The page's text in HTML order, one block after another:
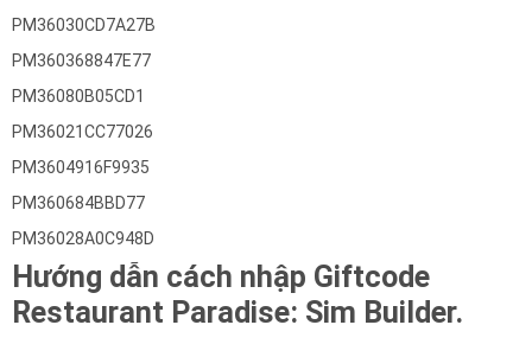
PM36030CD7A27B
PM360368847E77
PM36080B05CD1
PM36021CC77026
PM3604916F9935
PM360684BBD77
PM36028A0C948D
Hướng dẫn cách nhập Giftcode
Restaurant Paradise: Sim Builder.